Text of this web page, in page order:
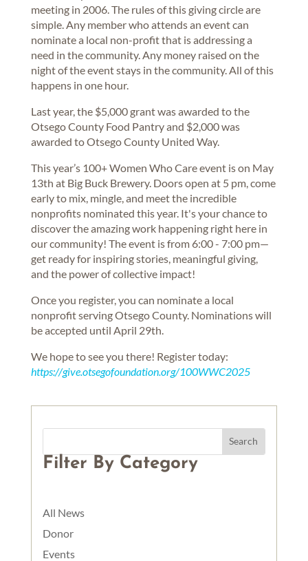
meeting in 2006. The rules of this giving circle are
simple. Any member who attends an event can
nominate a local non-profit that is addressing a
need in the community. Any money raised on the
night of the event stays in the community. All of this
happens in one hour.
Last year, the $5,000 grant was awarded to the
Otsego County Food Pantry and $2,000 was
awarded to Otsego County United Way.
This year’s 100+ Women Who Care event is on May
13th at Big Buck Brewery. Doors open at 5 pm, come
early to mix, mingle, and meet the incredible
nonprofits nominated this year. It's your chance to
discover the amazing work happening right here in
our community! The event is from 6:00 - 7:00 pm—
get ready for inspiring stories, meaningful giving,
and the power of collective impact!
Once you register, you can nominate a local
nonprofit serving Otsego County. Nominations will
be accepted until April 29th.
We hope to see you there! Register today:
https://give.otsegofoundation.org/100WWC2025
Filter By Category
All News
Donor
Events